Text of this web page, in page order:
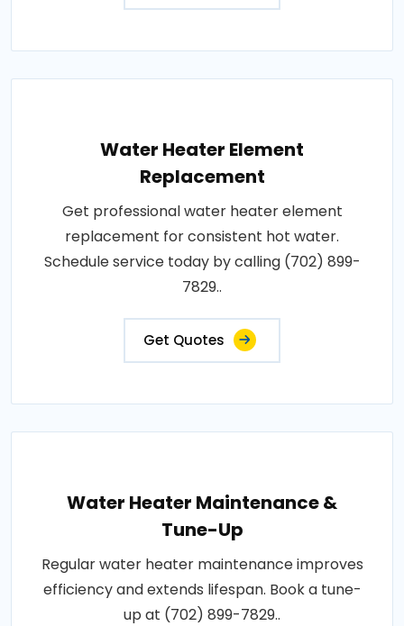
Water Heater Element
Replacement
Get professional water heater element
replacement for consistent hot water.
Schedule service today by calling (702) 899-
7829..
Get Quotes
Water Heater Maintenance &
Tune-Up
Regular water heater maintenance improves
efficiency and extends lifespan. Book a tune-
up at (702) 899-7829..